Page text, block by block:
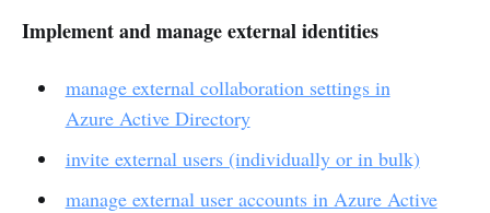
Implement and manage external identities
manage external collaboration settings in
Azure Active Directory
invite external users (individually or in bulk)
manage external user accounts in Azure Active